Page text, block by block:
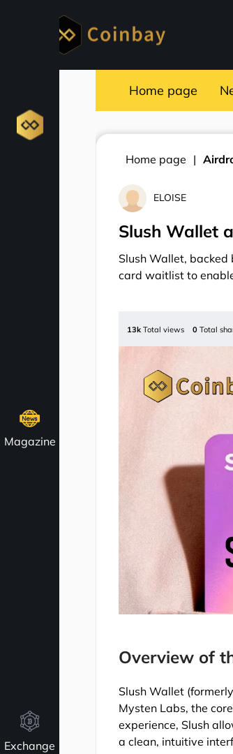
Magazine
Exchange
Home page
Home page
ELOISE
Slush Wallet
Slush Wallet,
card waitlist to
13k Total views 0 Total
Overview of
Slush Wallet
Mysten Labs, the
experience, Slush
a clean, intuitive